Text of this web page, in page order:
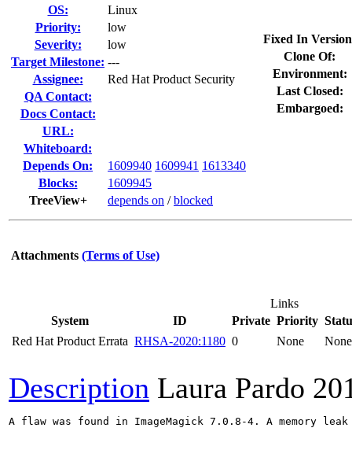
OS:
Linux
Priority:
low
Severity:
low
Target Milestone: ---
Assignee:
Red Hat Product Security
QA Contact:
Docs Contact:
URL:
Whiteboard:
Depends On:
1609940 1609941 1613340
Blocks:
1609945
TreeView+
depends on /blocked
Fixed In
Clone Of:
Environment:
Last Closed:
Embargoed:
Attachments (Terms of Use)
Links
System
ID Private Priority
Red Hat Product Errata RHSA-2020:1180 0 None None
Description Laura Pardo
A flaw was found in ImageMagick 7.0.8-4. A memory